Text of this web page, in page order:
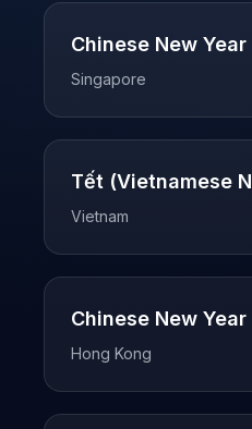
Chinese New Year
Singapore
Tết (Vietnamese
Vietnam
Chinese New Year
Hong Kong